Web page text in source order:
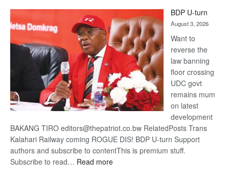
DIS!
BDP U-turn
August 3, 2026
Want to
reverse the
law banning
floor crossing
UDC govt
remains mum
on latest
development
BAKANG TIRO editors@thepatriot.co.bw RelatedPosts Trans
Kalahari Railway coming ROGUE DIS! BDP U-turn Support
authors and subscribe to contentThis is premium stuff.
Subscribe to read… Read more: